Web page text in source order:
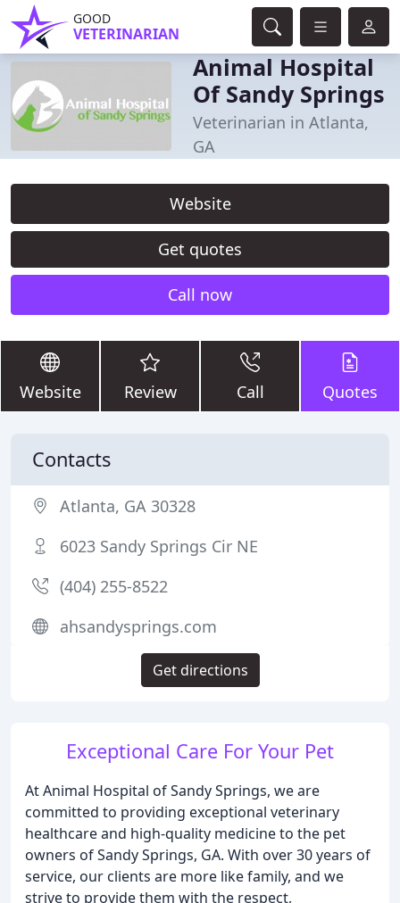
GOOD
VETERINARIAN
Animal Hospital
Of Sandy Springs
Veterinarian in Atlanta,
GA
Website
Get quotes
Call now
Website Review Call Quotes
Exceptional Care For Your Pet
At Animal Hospital of Sandy Springs, we are
committed to providing exceptional veterinary
healthcare and high-quality medicine to the pet
owners of Sandy Springs, GA. With over 30 years of
service, our clients are more like family, and we
strive to provide them with the respect,
Contacts
Atlanta, GA 30328
6023 Sandy Springs Cir NE
(404) 255-8522
ahsandysprings.com
Get directions